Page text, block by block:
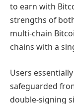
to earn with
strengths of
multi-chain
chains with a
Users
safeguarded
double-signing